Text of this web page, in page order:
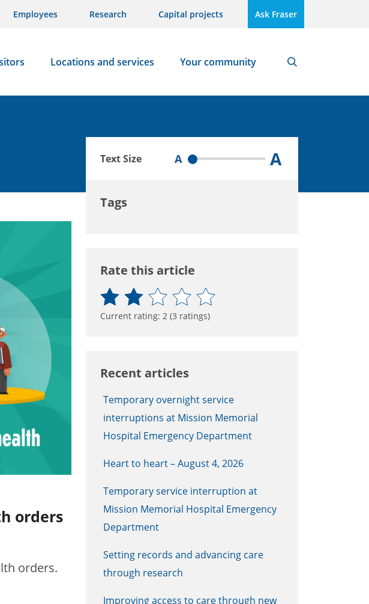
Employees Research Capital projects Ask Fraser
Locations and services Your community
orders
orders.
Text Size A A
Tags
Rate this article
Current rating: 2 (3 ratings)
Recent articles
Temporary overnight service
interruptions at Mission Memorial
Hospital Emergency Department
Heart to heart – August 4, 2026
Temporary service interruption at
Mission Memorial Hospital Emergency
Department
Setting records and advancing care
through research
Improving access to care through new